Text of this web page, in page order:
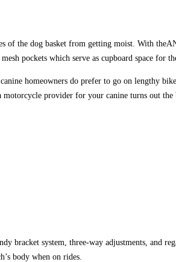
of the dog basket from getting moist. With
pockets which serve as cupboard space for
homeowners do prefer to go on lengthy
provider for your canine turns out the
bracket system, three-way adjustments, and
body when on rides.